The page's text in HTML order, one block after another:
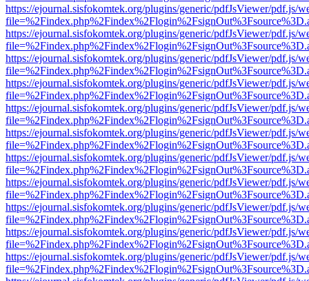
https://ejournal.sisfokomtek.org/plugins/generic/pdfJsViewer/pdf.js/
https://ejournal.sisfokomtek.org/plugins/generic/pdfJsViewer/pdf.js/
https://ejournal.sisfokomtek.org/plugins/generic/pdfJsViewer/pdf.js/
https://ejournal.sisfokomtek.org/plugins/generic/pdfJsViewer/pdf.js/
https://ejournal.sisfokomtek.org/plugins/generic/pdfJsViewer/pdf.js/
https://ejournal.sisfokomtek.org/plugins/generic/pdfJsViewer/pdf.js/
https://ejournal.sisfokomtek.org/plugins/generic/pdfJsViewer/pdf.js/
https://ejournal.sisfokomtek.org/plugins/generic/pdfJsViewer/pdf.js/
https://ejournal.sisfokomtek.org/plugins/generic/pdfJsViewer/pdf.js/
https://ejournal.sisfokomtek.org/plugins/generic/pdfJsViewer/pdf.js/
https://ejournal.sisfokomtek.org/plugins/generic/pdfJsViewer/pdf.js/